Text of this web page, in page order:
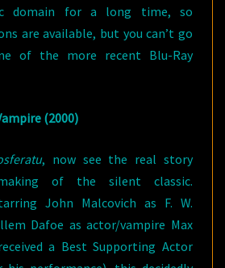
domain for a long time, so
are available, but you can’t go
of the more recent Blu-Ray
(2000)
, now see the real story
of the silent classic.
John Malcovich as F. W.
Dafoe as actor/vampire Max
a Best Supporting Actor